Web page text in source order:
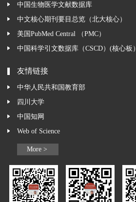
中国生物医学文献数据库
中文核心期刊要目总览（北大核心）
美国PubMed Central （PMC）
中国科学引文数据库（CSCD）(核心板）
友情链接
中华人民共和国教育部
四川大学
中国知网
Web of Science
More >